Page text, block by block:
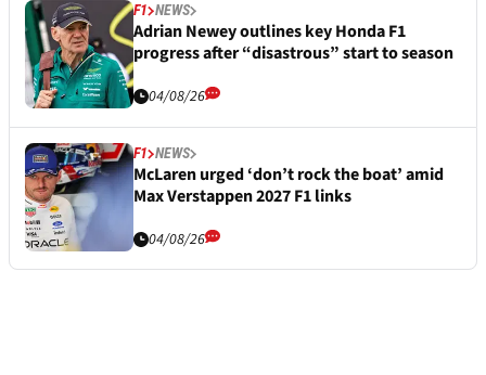
F1 NEWS
Adrian Newey outlines key Honda F1
progress after “disastrous” start to season
04/08/26
F1 NEWS
McLaren urged ‘don’t rock the boat’ amid
Max Verstappen 2027 F1 links
04/08/26